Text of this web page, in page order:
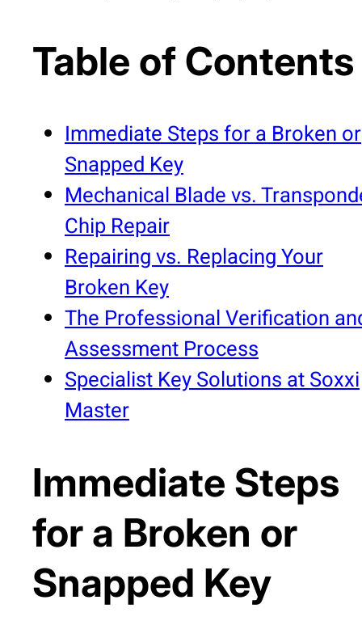
Table of Contents
Immediate Steps for a Broken or
Snapped Key
Mechanical Blade vs.
Chip Repair
Repairing vs. Replacing Your
Broken Key
The Professional Verification
Assessment Process
Specialist Key Solutions at Soxxi
Master
Immediate Steps
for a Broken or
Snapped Key